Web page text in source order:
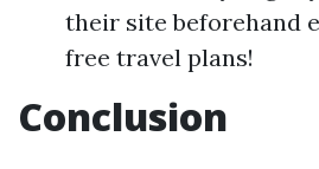
their site beforehand
free travel plans!
Conclusion